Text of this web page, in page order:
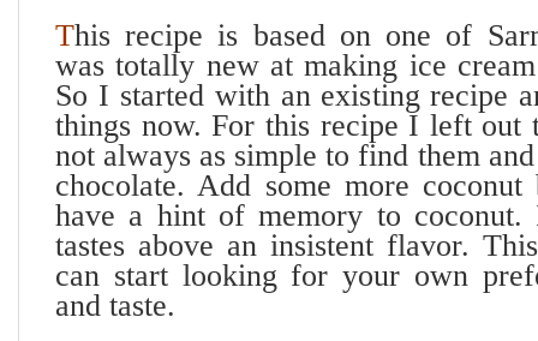
This recipe is based on one of
was totally new at making ice
So I started with an existing recipe
things now. For this recipe I left out
not always as simple to find them
chocolate. Add some more coconut
have a hint of memory to coconut.
tastes above an insistent flavor.
can start looking for your own
and taste.